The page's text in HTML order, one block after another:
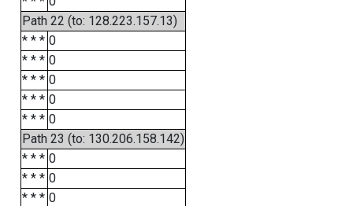
Path 22 (to: 128.223.157.13)
* * * 0
* * * 0
* * * 0
* * * 0
* * * 0
Path 23 (to: 130.206.158.142)
* * * 0
* * * 0
* * * 0